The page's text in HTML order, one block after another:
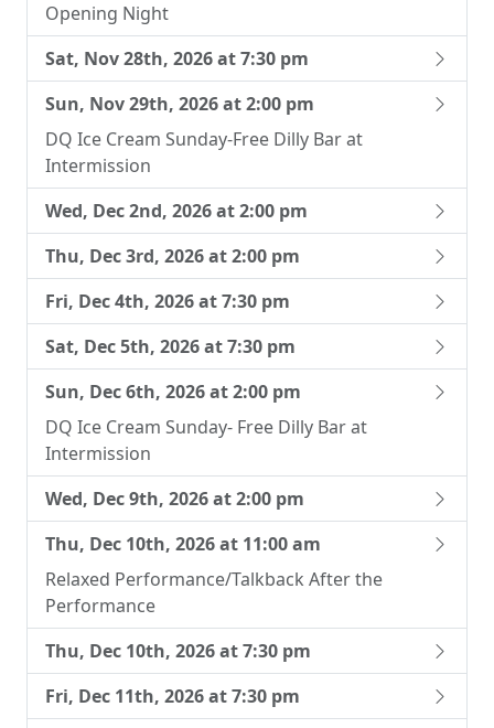
Opening Night
Sat, Nov 28th, 2026 at 7:30 pm
Sun, Nov 29th, 2026 at 2:00 pm
DQ Ice Cream Sunday-Free Dilly Bar at
Intermission
Wed, Dec 2nd, 2026 at 2:00 pm
Thu, Dec 3rd, 2026 at 2:00 pm
Fri, Dec 4th, 2026 at 7:30 pm
Sat, Dec 5th, 2026 at 7:30 pm
Sun, Dec 6th, 2026 at 2:00 pm
DQ Ice Cream Sunday- Free Dilly Bar at
Intermission
Wed, Dec 9th, 2026 at 2:00 pm
Thu, Dec 10th, 2026 at 11:00 am
Relaxed Performance/Talkback After the
Performance
Thu, Dec 10th, 2026 at 7:30 pm
Fri, Dec 11th, 2026 at 7:30 pm